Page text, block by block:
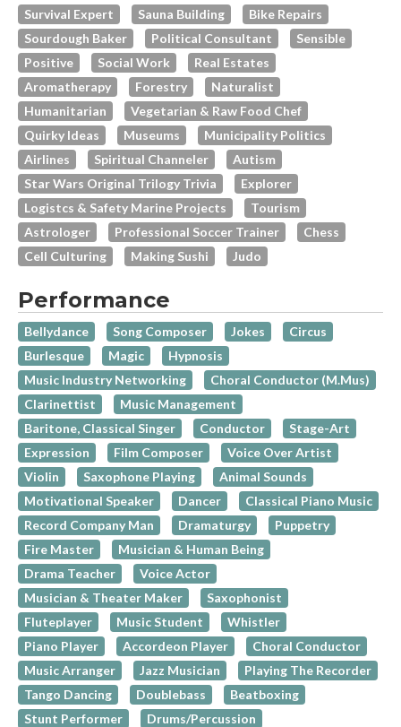
Survival Expert
Sauna Building
Bike Repairs
Sourdough Baker
Political Consultant
Sensible
Positive
Social Work
Real Estates
Aromatherapy
Forestry
Naturalist
Humanitarian
Vegetarian & Raw Food Chef
Quirky Ideas
Museums
Municipality Politics
Airlines
Spiritual Channeler
Autism
Star Wars Original Trilogy Trivia
Explorer
Logistcs & Safety Marine Projects
Tourism
Astrologer
Professional Soccer Trainer
Chess
Cell Culturing
Making Sushi Judo
Performance
Bellydance Song Composer Jokes
Circus
Burlesque
Magic
Hypnosis
Music Industry Networking
Choral Conductor (M.Mus)
Clarinettist
Music Management
Baritone, Classical Singer
Conductor
Stage-Art
Expression
Film Composer
Voice Over Artist
Violin
Saxophone Playing
Animal Sounds
Motivational Speaker
Dancer
Classical Piano Music
Record Company Man
Dramaturgy
Puppetry
Fire Master
Musician & Human Being
Drama Teacher
Voice Actor
Musician & Theater Maker
Saxophonist
Fluteplayer
Music Student
Whistler
Piano Player
Accordeon Player
Choral Conductor
Music Arranger
Jazz Musician
Playing The Recorder
Tango Dancing
Doublebass
Beatboxing
Stunt Performer
Drums/Percussion